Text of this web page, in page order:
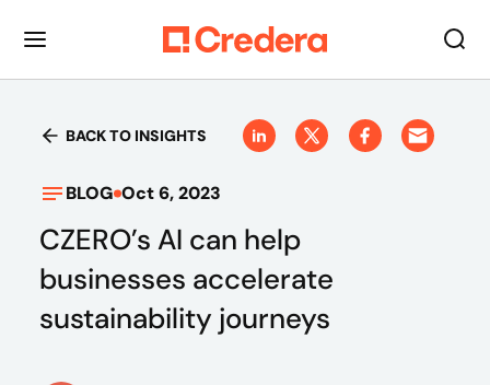
BACK TO INSIGHTS
BLOG Oct 6, 2023
CZERO’s AI can help
businesses accelerate
sustainability journeys